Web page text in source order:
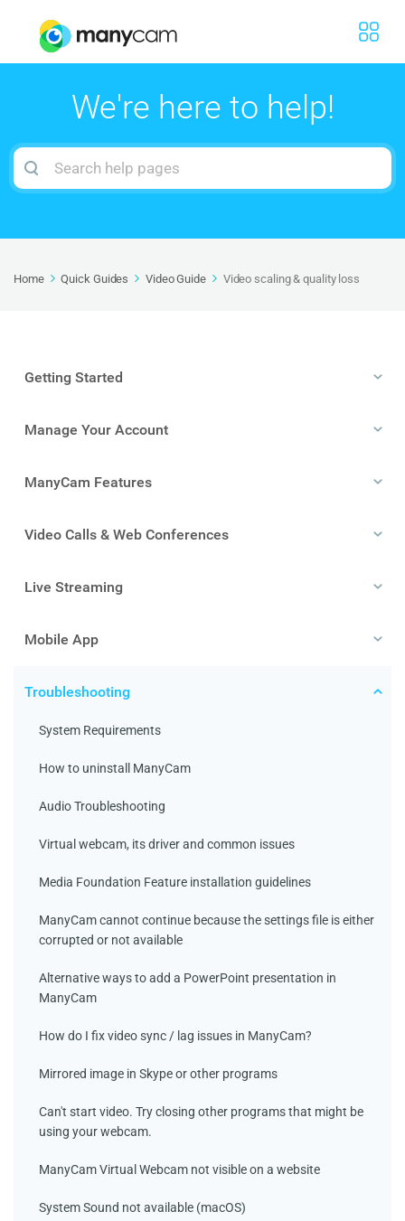
We're here to help!
Search
For
Home Quick Guides Video Guide Video scaling & quality loss
Getting Started
Manage Your Account
ManyCam Features
Video Calls & Web Conferences
Live Streaming
Mobile App
Troubleshooting
System Requirements
How to uninstall ManyCam
Audio Troubleshooting
Virtual webcam, its driver and common issues
Media Foundation Feature installation guidelines
ManyCam cannot continue because the settings file is either
corrupted or not available
Alternative ways to add a PowerPoint presentation in
ManyCam
How do I fix video sync / lag issues in ManyCam?
Mirrored image in Skype or other programs
Can't start video. Try closing other programs that might be
using your webcam.
ManyCam Virtual Webcam not visible on a website
System Sound not available (macOS)